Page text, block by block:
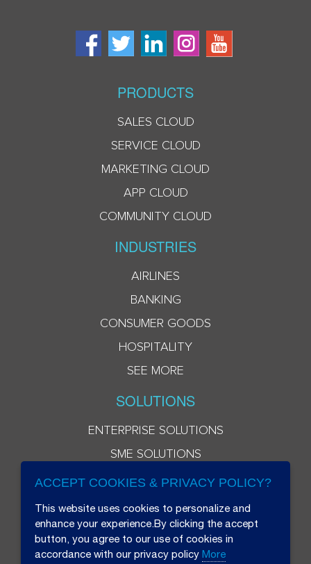
PRODUCTS
SALES CLOUD
SERVICE CLOUD
MARKETING CLOUD
APP CLOUD
COMMUNITY CLOUD
INDUSTRIES
AIRLINES
BANKING
CONSUMER GOODS
HOSPITALITY
SEE MORE
SOLUTIONS
ENTERPRISE SOLUTIONS
SME SOLUTIONS
ACCEPT COOKIES & PRIVACY POLICY?
This website uses cookies to personalize and
enhance your experience.By clicking the accept
button, you agree to our use of cookies in
accordance with our privacy policy More